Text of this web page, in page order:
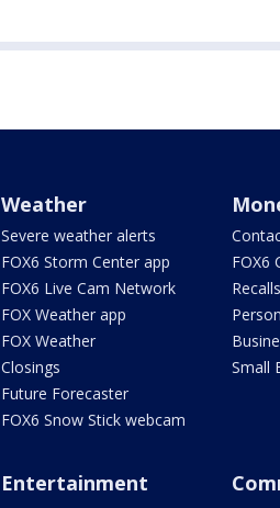
Weather
Severe weather alerts
FOX6 Storm Center app
FOX6 Live Cam Network
FOX Weather app
FOX Weather
Closings
Future Forecaster
FOX6 Snow Stick webcam
FOX6
Recalls
Small
Entertainment